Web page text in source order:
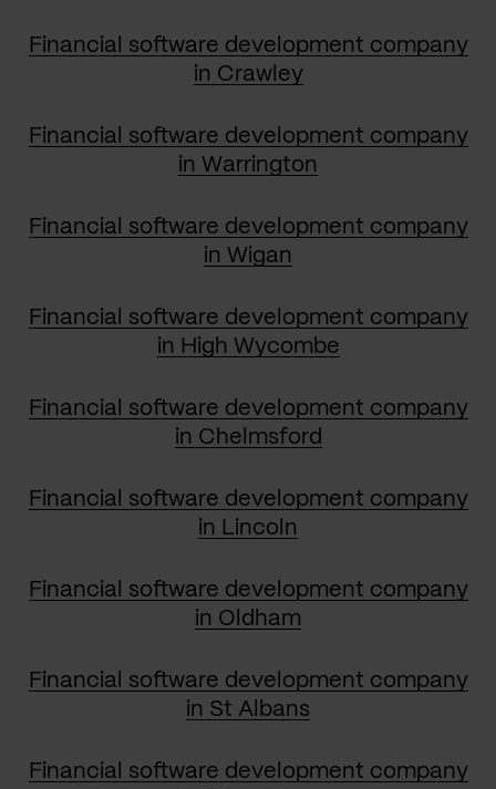
Financial software development company
in Crawley
Financial software development company
in Warrington
Financial software development company
in Wigan
Financial software development company
in High Wycombe
Financial software development company
in Chelmsford
Financial software development company
in Lincoln
Financial software development company
in Oldham
Financial software development company
in St Albans
Financial software development company